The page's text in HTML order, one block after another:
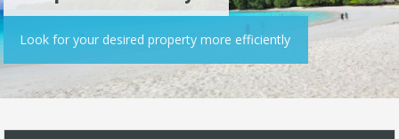
Look for your desired property more efficiently